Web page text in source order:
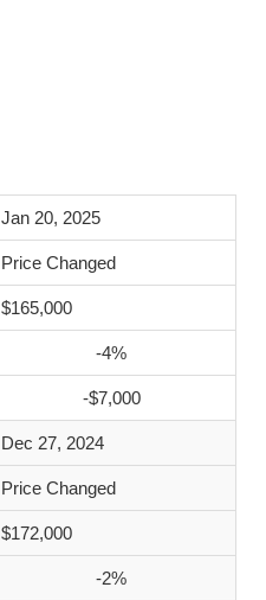
Jan 20, 2025
Price Changed
$165,000
-4%
-$7,000
Dec 27, 2024
Price Changed
$172,000
-2%